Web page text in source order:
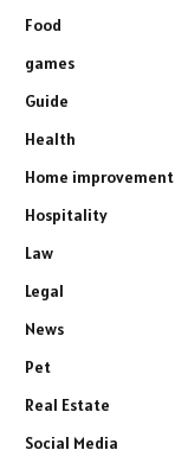
Food
games
Guide
Health
Home improvement
Hospitality
Law
Legal
News
Pet
Real Estate
Social Media